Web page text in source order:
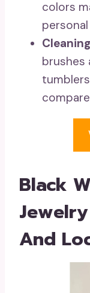
colors
brushes
Black
And